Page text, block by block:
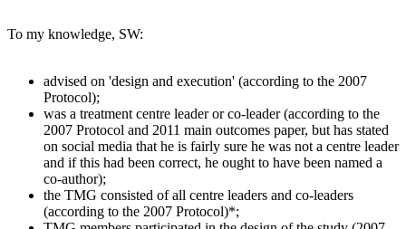
To my knowledge, SW:
advised on 'design and execution' (according to the 2007
Protocol);
was a treatment centre leader or co-leader (according to the
2007 Protocol and 2011 main outcomes paper, but has stated
on social media that he is fairly sure he was not a centre leader
and if this had been correct, he ought to have been named a
co-author);
the TMG consisted of all centre leaders and co-leaders
(according to the 2007 Protocol)*;